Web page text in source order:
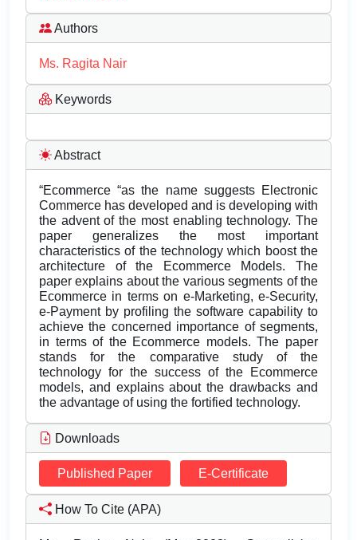
Authors
Ms. Ragita Nair
Keywords
Abstract
“Ecommerce “as the name suggests Electronic
Commerce has developed and is developing with
the advent of the most enabling technology. The
paper generalizes the most important
characteristics of the technology which boost the
architecture of the Ecommerce Models. The
paper explains about the various segments of the
Ecommerce in terms on e-Marketing, e-Security,
e-Payment by profiling the software capability to
achieve the concerned importance of segments,
in terms of the Ecommerce models. The paper
stands for the comparative study of the
technology for the success of the Ecommerce
models, and explains about the drawbacks and
the advantage of using the fortified technology.
Downloads
Published Paper E-Certificate
How To Cite (APA)